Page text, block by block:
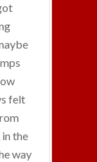
felt
the
way